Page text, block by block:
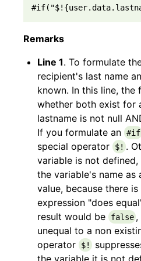
Remarks
Line 1. To formulate
recipient's last name
known. In this line,
whether both exist for
lastname is not null
If you formulate an #if
special operator
$! .
variable is not
the variable's name
value, because there
expression "does
result would be
false ,
unequal to a non
operator
$!
the variable it is not